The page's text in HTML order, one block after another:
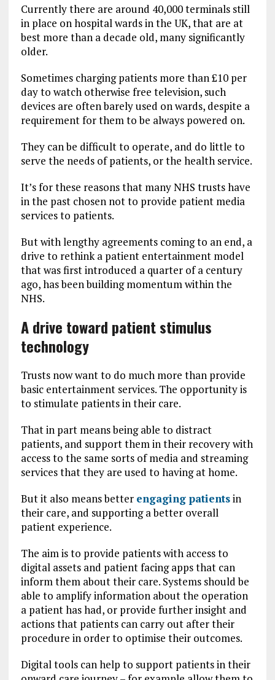
Currently there are around 40,000 terminals still
in place on hospital wards in the UK, that are at
best more than a decade old, many significantly
older.
Sometimes charging patients more than £10 per
day to watch otherwise free television, such
devices are often barely used on wards, despite a
requirement for them to be always powered on.
They can be difficult to operate, and do little to
serve the needs of patients, or the health service.
It’s for these reasons that many NHS trusts have
in the past chosen not to provide patient media
services to patients.
But with lengthy agreements coming to an end, a
drive to rethink a patient entertainment model
that was first introduced a quarter of a century
ago, has been building momentum within the
NHS.
A drive toward patient stimulus
technology
Trusts now want to do much more than provide
basic entertainment services. The opportunity is
to stimulate patients in their care.
That in part means being able to distract
patients, and support them in their recovery with
access to the same sorts of media and streaming
services that they are used to having at home.
But it also means better engaging patientsin
their care, and supporting a better overall
patient experience.
The aim is to provide patients with access to
digital assets and patient facing apps that can
inform them about their care. Systems should be
able to amplify information about the operation
a patient has had, or provide further insight and
actions that patients can carry out after their
procedure in order to optimise their outcomes.
Digital tools can help to support patients in their